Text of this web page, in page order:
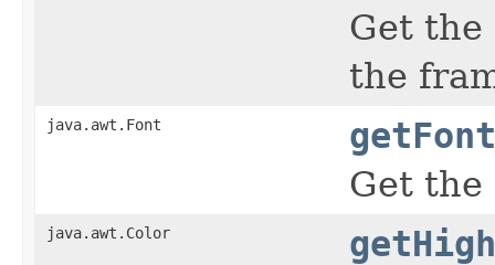
Get the
the
java.awt.Font
getFont
Get the
java.awt.Color